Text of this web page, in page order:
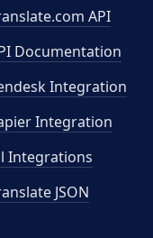
API
Documentation
Integration
Integration
Integrations
JSON